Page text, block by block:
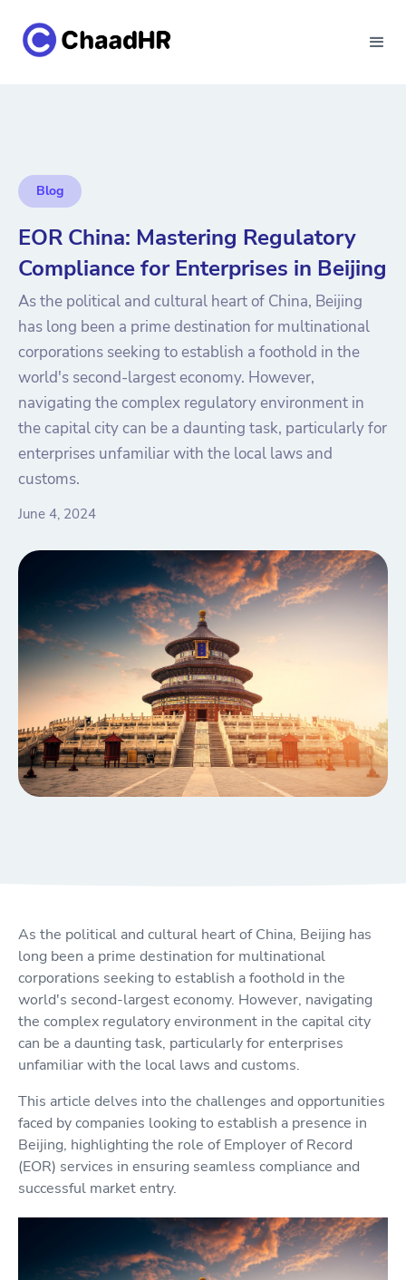
Blog
EOR China: Mastering Regulatory
Compliance for Enterprises in Beijing
As the political and cultural heart of China, Beijing
has long been a prime destination for multinational
corporations seeking to establish a foothold in the
world's second-largest economy. However,
navigating the complex regulatory environment in
the capital city can be a daunting task, particularly for
enterprises unfamiliar with the local laws and
customs.
June 4, 2024
As the political and cultural heart of China, Beijing has
long been a prime destination for multinational
corporations seeking to establish a foothold in the
world's second-largest economy. However, navigating
the complex regulatory environment in the capital city
can be a daunting task, particularly for enterprises
unfamiliar with the local laws and customs.
This article delves into the challenges and opportunities
faced by companies looking to establish a presence in
Beijing, highlighting the role of Employer of Record
(EOR) services in ensuring seamless compliance and
successful market entry.